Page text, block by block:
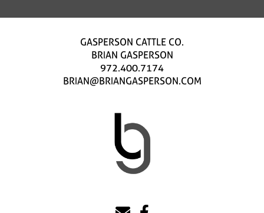
GASPERSON CATTLE CO.
BRIAN GASPERSON
972.400.7174
BRIAN@BRIANGASPERSON.COM